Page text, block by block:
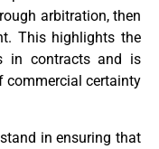
arbitration, then
This highlights the
in contracts and is
commercial certainty
in ensuring that